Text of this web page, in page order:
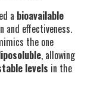
a bioavailable
and effectiveness.
the one
, allowing
levels in the